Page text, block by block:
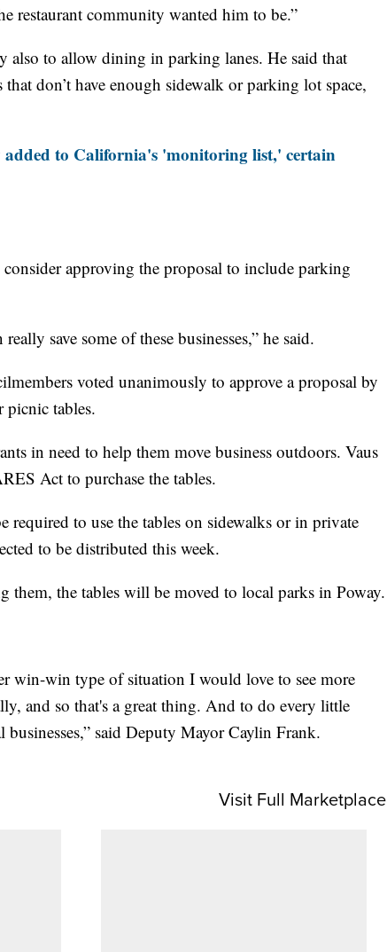
restaurant community wanted him to be.”
also to allow dining in parking lanes. He said that
don’t have enough sidewalk or parking lot space,
added to California's 'monitoring list,' certain
approving the proposal to include parking
save some of these businesses,” he said.
voted unanimously to approve a proposal by
picnic tables.
in need to help them move business outdoors. Vaus
Act to purchase the tables.
required to use the tables on sidewalks or in private
to be distributed this week.
them, the tables will be moved to local parks in Poway.
win-win type of situation I would love to see more
and so that's a great thing. And to do every little
said Deputy Mayor Caylin Frank.
Visit Full Marketplace